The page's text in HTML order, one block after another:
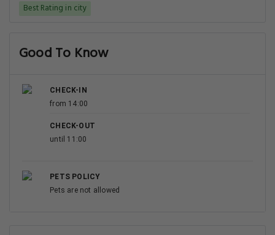
Best Rating in city
Good To Know
CHECK-IN
from 14:00
CHECK-OUT
until 11:00
PETS POLICY
Pets are not allowed